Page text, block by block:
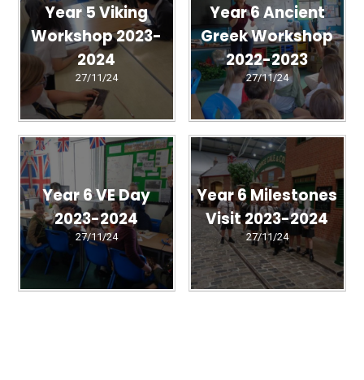
Year 5 Viking
Workshop 2023-
2024
27/11/24
Year 6 Ancient
Greek Workshop
2022-2023
27/11/24
Year 6 VE Day
2023-2024
27/11/24
Year 6 Milestones
Visit 2023-2024
27/11/24